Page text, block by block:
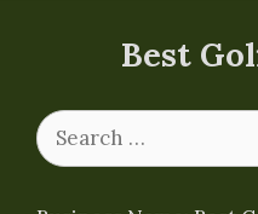
Best
Search
for: